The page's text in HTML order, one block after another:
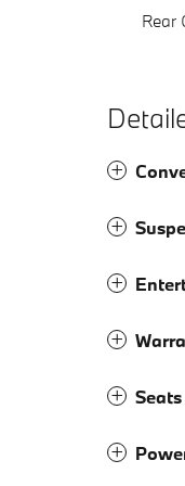
Rear